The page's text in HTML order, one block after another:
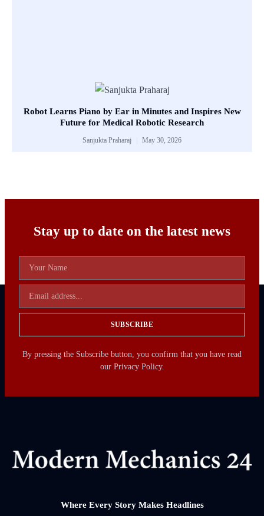
Robot Learns Piano by Ear in Minutes and Inspires New
Future for Medical Robotic Research
Sanjukta Praharaj May 30, 2026
Stay up to date on the latest news
SUBSCRIBE
By pressing the Subscribe button, you confirm that you have read
our Privacy Policy.
Where Every Story Makes Headlines